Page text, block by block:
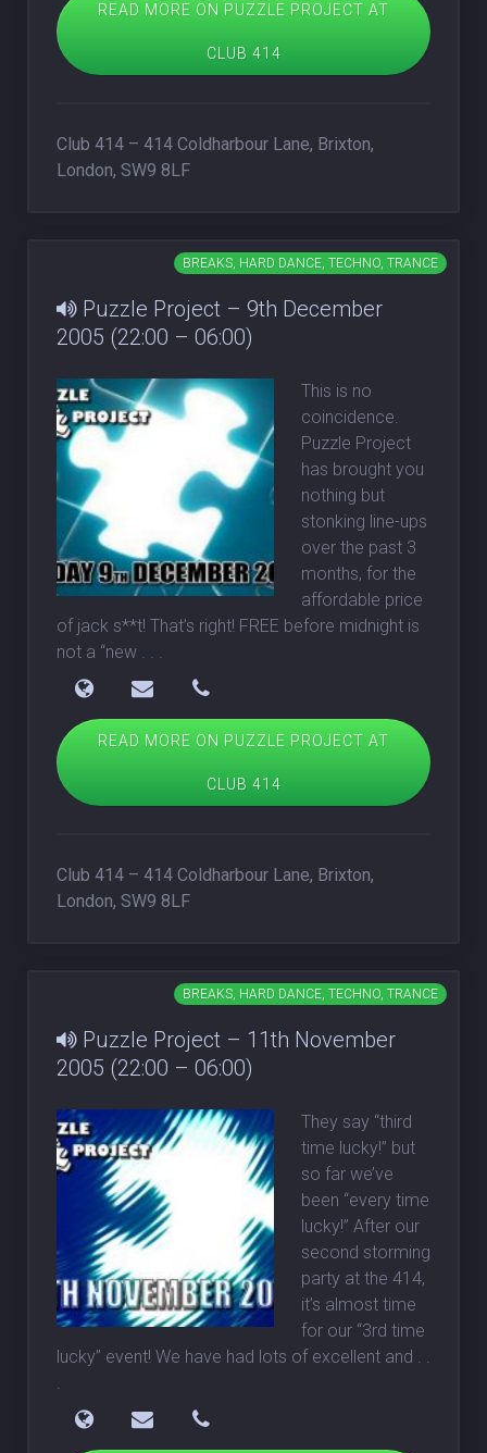
READ MORE ON PUZZLE PROJECT AT
CLUB 414
Club 414 – 414 Coldharbour Lane, Brixton,
London, SW9 8LF
BREAKS, HARD DANCE, TECHNO, TRANCE
Puzzle Project – 9th December
2005 (22:00 – 06:00)
This is no
coincidence.
Puzzle Project
has brought you
nothing but
stonking line-ups
over the past 3
months, for the
affordable price
of jack s**t! That’s right! FREE before midnight is
not a “new . . .
READ MORE ON PUZZLE PROJECT AT
CLUB 414
Club 414 – 414 Coldharbour Lane, Brixton,
London, SW9 8LF
BREAKS, HARD DANCE, TECHNO, TRANCE
Puzzle Project – 11th November
2005 (22:00 – 06:00)
They say “third
time lucky!” but
so far we’ve
been “every time
lucky!” After our
second storming
party at the 414,
it’s almost time
for our “3rd time
lucky” event! We have had lots of excellent and . .
.